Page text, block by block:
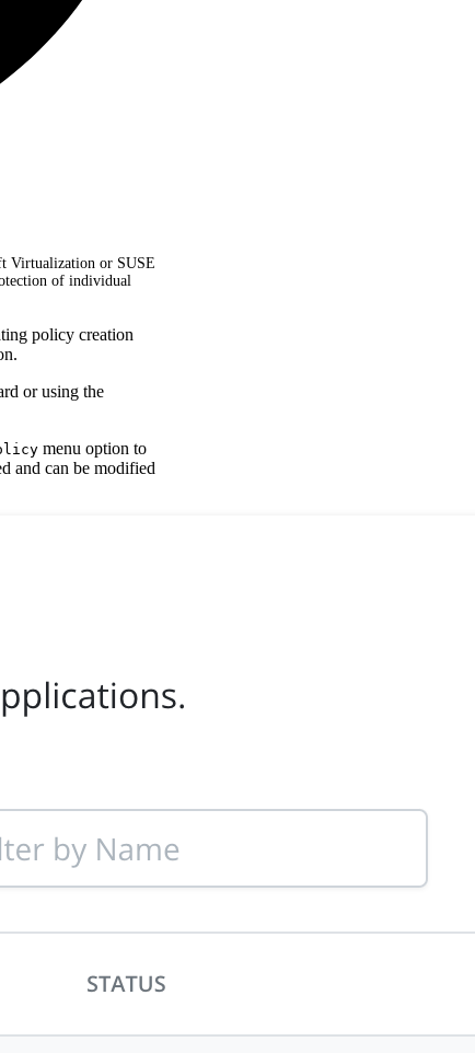
Virtualization or SUSE
of individual
policy creation
or using the
menu option to
and can be modified